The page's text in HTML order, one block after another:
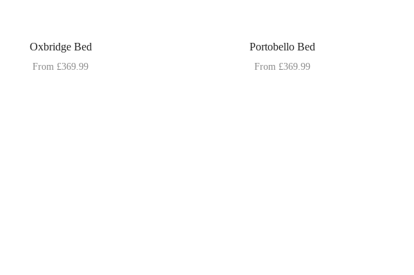
Oxbridge Bed
From £369.99
Portobello Bed
From £369.99